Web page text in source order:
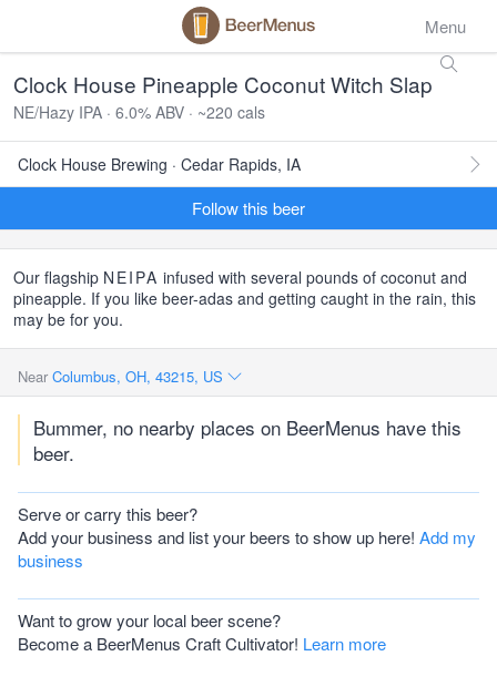
Menu
Clock House Pineapple Coconut Witch Slap
NE/Hazy IPA · 6.0% ABV · ~220 cals
Clock House Brewing · Cedar Rapids, IA
Follow this beer
Our flagship NEIPA infused with several pounds of coconut and
pineapple. If you like beer-adas and getting caught in the rain, this
may be for you.
Near Columbus, OH, 43215, US
Bummer, no nearby places on BeerMenus have this
beer.
Serve or carry this beer?
Add your business and list your beers to show up here! Add my
business
Want to grow your local beer scene?
Become a BeerMenus Craft Cultivator! Learn more